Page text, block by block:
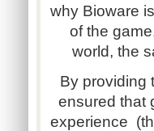
why Bioware
of the
world, the
By providing
ensured that
experience